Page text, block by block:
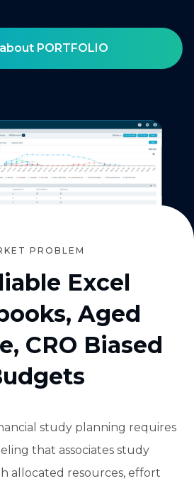
PORTFOLIO
PROBLEM
Excel
Aged
CRO Biased
study planning requires
that associates study
allocated resources, effort